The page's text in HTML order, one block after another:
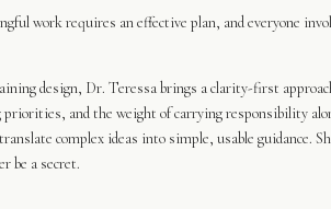
work requires an effective plan, and everyone
design, Dr. Teressa brings a clarity-first
and the weight of carrying responsibility
complex ideas into simple, usable guidance.
be a secret.